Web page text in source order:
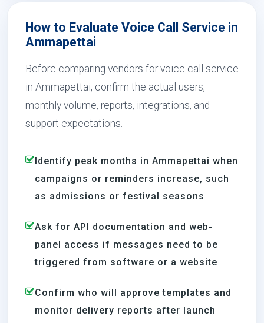
How to Evaluate Voice Call Service in
Ammapettai
Before comparing vendors for voice call service
in Ammapettai, confirm the actual users,
monthly volume, reports, integrations, and
support expectations.
Identify peak months in Ammapettai when
campaigns or reminders increase, such
as admissions or festival seasons
Ask for API documentation and web-
panel access if messages need to be
triggered from software or a website
Confirm who will approve templates and
monitor delivery reports after launch